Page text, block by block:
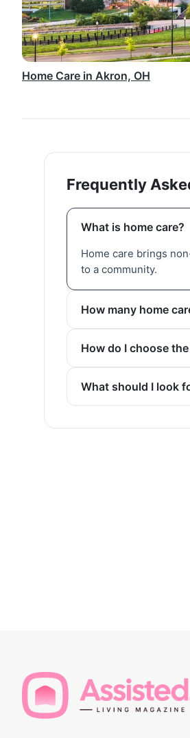
Home Care in Akron, OH
Frequently
What is home care?
Home care brings
to a community.
How many home
How do I choose
What should I look